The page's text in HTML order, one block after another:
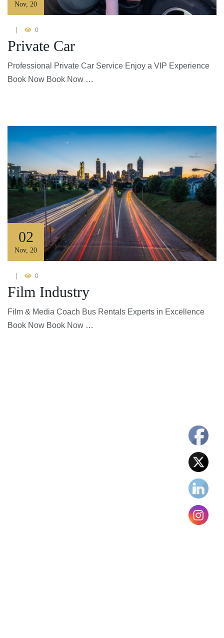
Nov, 20
0
Private Car
Professional Private Car Service Enjoy a VIP Experience
Book Now Book Now …
02
Nov, 20
0
Film Industry
Film & Media Coach Bus Rentals Experts in Excellence
Book Now Book Now …